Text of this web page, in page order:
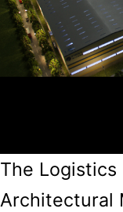
The
Architectural